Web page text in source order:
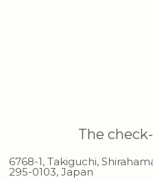
The
6768-1, Takiguchi,
295-0103, Japan